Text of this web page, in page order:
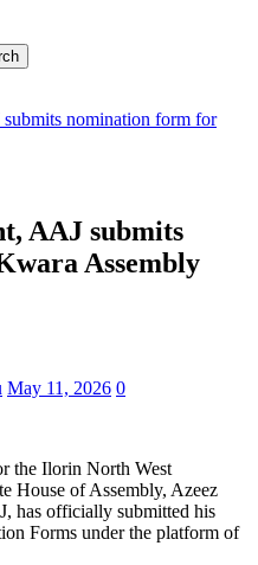
nomination form for
AAJ submits
Assembly
May 11, 2026 0
the Ilorin North West
House of Assembly, Azeez
has officially submitted his
Forms under the platform of